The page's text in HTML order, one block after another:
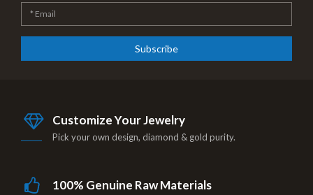
Subscribe
Customize Your Jewelry
Pick your own design, diamond & gold purity.
100% Genuine Raw Materials